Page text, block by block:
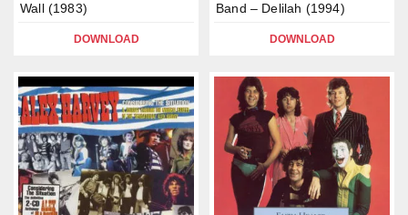
Wall (1983)
DOWNLOAD
Band – Delilah (1994)
DOWNLOAD